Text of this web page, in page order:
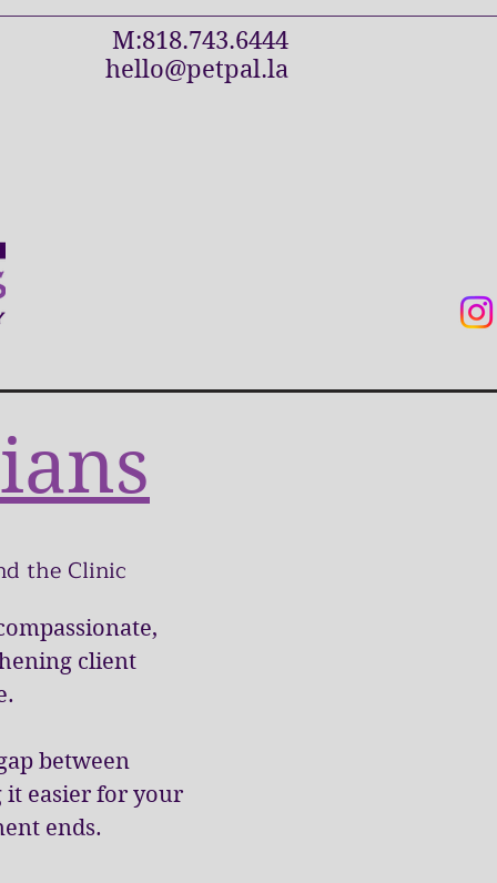
M:818.743.6444
hello@petpal.la
the Clinic
client
between
easier for your
ends.